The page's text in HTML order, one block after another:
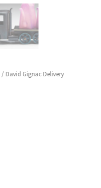
/ David Gignac Delivery